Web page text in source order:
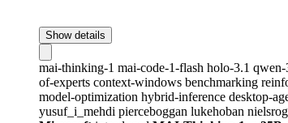
Show details
mai-thinking-1 mai-code-1-flash holo-3.1 qwen-
of-experts context-windows benchmarking
model-optimization hybrid-inference desktop-
yusuf_i_mehdi pierceboggan lukehoban